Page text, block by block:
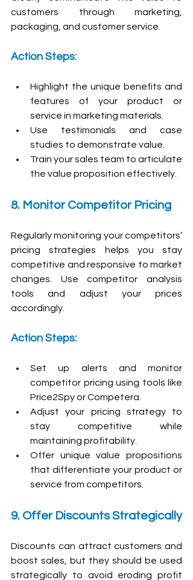
customers through marketing,
packaging, and customer service.
Action Steps:
Highlight the unique benefits and
features of your product or
service in marketing materials.
Use testimonials and case
studies to demonstrate value.
Train your sales team to articulate
the value proposition effectively.
8. Monitor Competitor Pricing
Regularly monitoring your competitors’
pricing strategies helps you stay
competitive and responsive to market
changes. Use competitor analysis
tools and adjust your prices
accordingly.
Action Steps:
Set up alerts and monitor
competitor pricing using tools like
Price2Spy or Competera.
Adjust your pricing strategy to
stay competitive while
maintaining profitability.
Offer unique value propositions
that differentiate your product or
service from competitors.
9. Offer Discounts Strategically
Discounts can attract customers and
boost sales, but they should be used
strategically to avoid eroding profit